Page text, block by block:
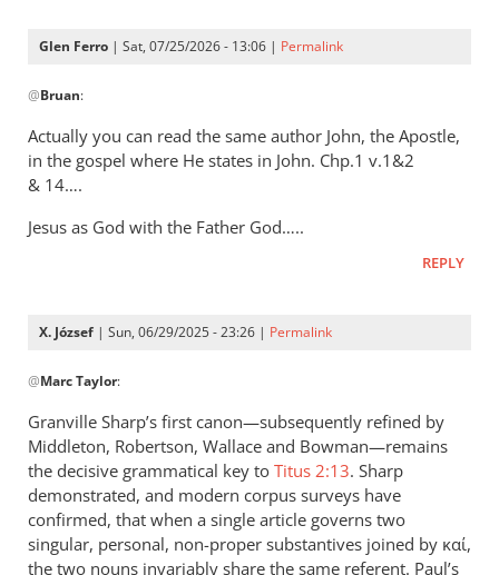
Glen Ferro | Sat, 07/25/2026 - 13:06 | Permalink
reply
to
It’s
really
when
@Bruan:
Actually you can read the same author John, the Apostle,
in the gospel where He states in John. Chp.1 v.1&2
& 14….
Jesus as God with the Father God…..
REPLY
X. József | Sun, 06/29/2025 - 23:26 | Permalink
reply
Interesting
article
-
thank
by
@Marc Taylor:
Granville Sharp’s first canon—subsequently refined by
Middleton, Robertson, Wallace and Bowman—remains
the decisive grammatical key to Titus 2:13. Sharp
demonstrated, and modern corpus surveys have
confirmed, that when a single article governs two
singular, personal, non-proper substantives joined by καί,
the two nouns invariably share the same referent. Paul’s